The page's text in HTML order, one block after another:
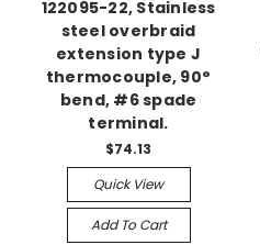
122095-22, Stainless
steel overbraid
extension type J
thermocouple, 90°
bend, #6 spade
terminal.
$74.13
Quick View
Add To Cart